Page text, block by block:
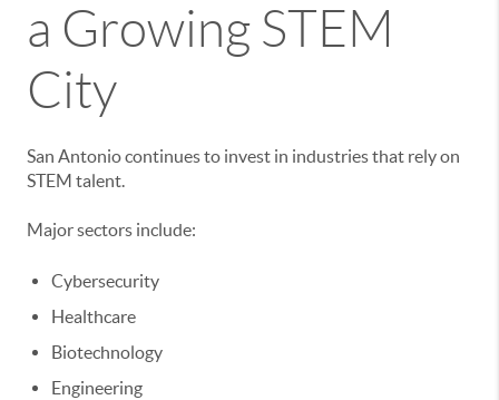
a Growing STEM
City
San Antonio continues to invest in industries that rely on
STEM talent.
Major sectors include:
Cybersecurity
Healthcare
Biotechnology
Engineering